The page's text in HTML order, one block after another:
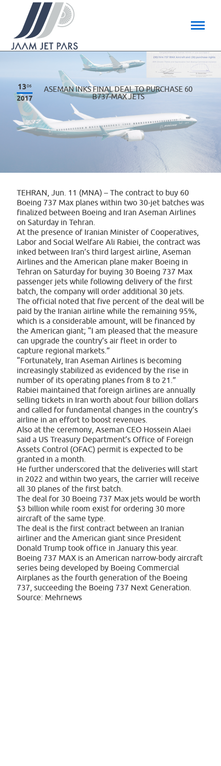
1306
2017
ASEMAN INKS FINAL DEAL TO PURCHASE 60
B737-MAX JETS
TEHRAN, Jun. 11 (MNA) – The contract to buy 60
Boeing 737 Max planes within two 30-jet batches was
finalized between Boeing and Iran Aseman Airlines
on Saturday in Tehran.
At the presence of Iranian Minister of Cooperatives,
Labor and Social Welfare Ali Rabiei, the contract was
inked between Iran’s third largest airline, Aseman
Airlines and the American plane maker Boeing in
Tehran on Saturday for buying 30 Boeing 737 Max
passenger jets while following delivery of the first
batch, the company will order additional 30 jets.
The official noted that five percent of the deal will be
paid by the Iranian airline while the remaining 95%,
which is a considerable amount, will be financed by
the American giant; “I am pleased that the measure
can upgrade the country’s air fleet in order to
capture regional markets.”
“Fortunately, Iran Aseman Airlines is becoming
increasingly stabilized as evidenced by the rise in
number of its operating planes from 8 to 21.”
Rabiei maintained that foreign airlines are annually
selling tickets in Iran worth about four billion dollars
and called for fundamental changes in the country’s
airline in an effort to boost revenues.
Also at the ceremony, Aseman CEO Hossein Alaei
said a US Treasury Department’s Office of Foreign
Assets Control (OFAC) permit is expected to be
granted in a month.
He further underscored that the deliveries will start
in 2022 and within two years, the carrier will receive
all 30 planes of the first batch.
The deal for 30 Boeing 737 Max jets would be worth
$3 billion while room exist for ordering 30 more
aircraft of the same type.
The deal is the first contract between an Iranian
airliner and the American giant since President
Donald Trump took office in January this year.
Boeing 737 MAX is an American narrow-body aircraft
series being developed by Boeing Commercial
Airplanes as the fourth generation of the Boeing
737, succeeding the Boeing 737 Next Generation.
Source: Mehrnews